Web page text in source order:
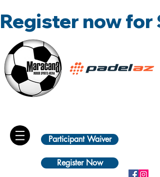
Register now for
Participant Waiver
Register Now